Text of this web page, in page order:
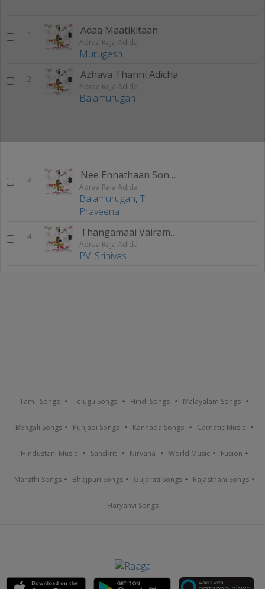
1 Adaa Maatikitaan
Adraa Raja Adida
Murugesh
2 Azhava Thanni Adicha
Adraa Raja Adida
Balamurugan
3 Nee Ennathaan Sonnaalum
Adraa Raja Adida
Balamurugan,T.
Praveena
4 Thangamaai Vairamaai
Adraa Raja Adida
PV. Srinivas
Tamil Songs Telugu Songs Hindi Songs Malayalam Songs
Bengali Songs Punjabi Songs Kannada Songs Carnatic Music
Hindustani Music Sanskrit Nirvana World Music Fusion
Marathi Songs Bhojpuri Songs Gujarati Songs Rajasthani Songs
Haryanvi Songs